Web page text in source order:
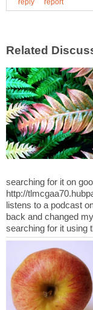
http://
listens to a podcast
back and changed